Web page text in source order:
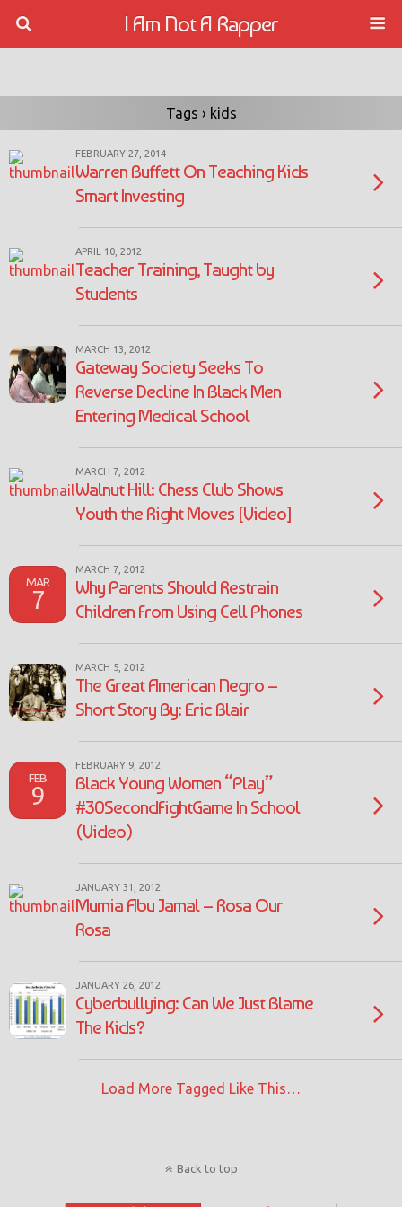
I Am Not A Rapper
Tags › kids
FEBRUARY 27, 2014
Warren Buffett On Teaching Kids
Smart Investing
APRIL 10, 2012
Teacher Training, Taught by
Students
MARCH 13, 2012
Gateway Society Seeks To
Reverse Decline In Black Men
Entering Medical School
MARCH 7, 2012
Walnut Hill: Chess Club Shows
Youth the Right Moves [Video]
MAR
7
MARCH 7, 2012
Why Parents Should Restrain
Children From Using Cell Phones
MARCH 5, 2012
The Great American Negro –
Short Story By: Eric Blair
FEB
9
FEBRUARY 9, 2012
Black Young Women “Play”
#30SecondFightGame In School
(Video)
JANUARY 31, 2012
Mumia Abu Jamal – Rosa Our
Rosa
JANUARY 26, 2012
Cyberbullying: Can We Just Blame
The Kids?
Load More Tagged Like This…
Back to top